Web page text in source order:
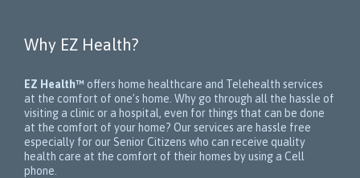
Why EZ Health?
EZ Health™ offers home healthcare and Telehealth services
at the comfort of one’s home. Why go through all the hassle of
visiting a clinic or a hospital, even for things that can be done
at the comfort of your home? Our services are hassle free
especially for our Senior Citizens who can receive quality
health care at the comfort of their homes by using a Cell
phone.